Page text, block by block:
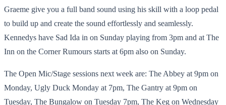
Graeme give you a full band sound using his skill with a loop pedal
to build up and create the sound effortlessly and seamlessly.
Kennedys have Sad Ida in on Sunday playing from 3pm and at The
Inn on the Corner Rumours starts at 6pm also on Sunday.
The Open Mic/Stage sessions next week are: The Abbey at 9pm on
Monday, Ugly Duck Monday at 7pm, The Gantry at 9pm on
Tuesday, The Bungalow on Tuesday 7pm, The Keg on Wednesday